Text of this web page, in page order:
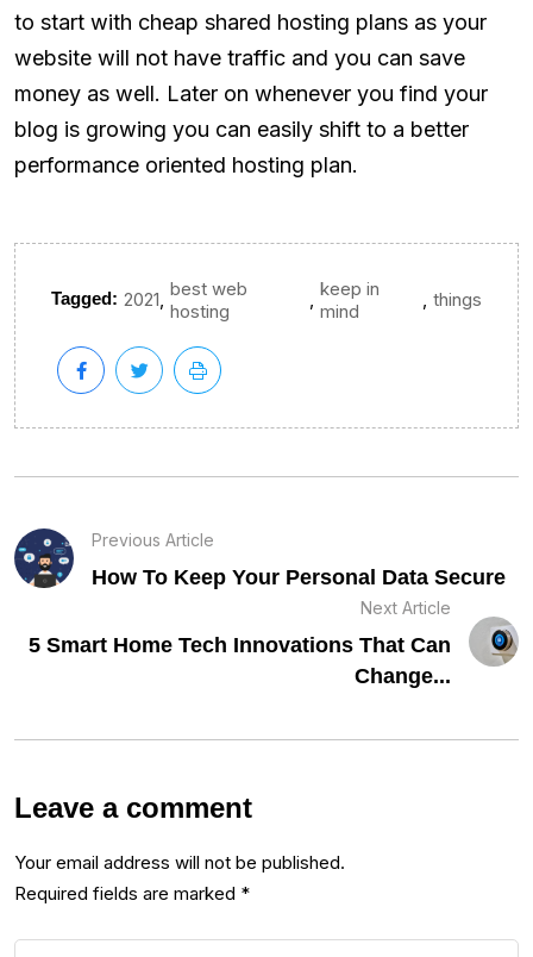
to start with cheap shared hosting plans as your
website will not have traffic and you can save
money as well. Later on whenever you find your
blog is growing you can easily shift to a better
performance oriented hosting plan.
Tagged: 2021 best web
hosting
keep in
mind
things
Previous Article
How To Keep Your Personal Data Secure
Next Article
5 Smart Home Tech Innovations That Can
Change...
Leave a comment
Your email address will not be published.
Required fields are marked *